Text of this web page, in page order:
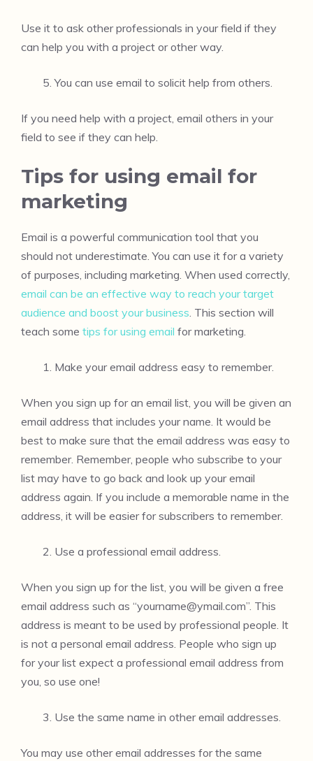
Use it to ask other professionals in your field if they
can help you with a project or other way.
You can use email to solicit help from others.
If you need help with a project, email others in your
field to see if they can help.
Tips for using email for
marketing
Email is a powerful communication tool that you
should not underestimate. You can use it for a variety
of purposes, including marketing. When used correctly,
email can be an effective way to reach your target
audience and boost your business . This section will
teach some tips for using email for marketing.
Make your email address easy to remember.
When you sign up for an email list, you will be given an
email address that includes your name. It would be
best to make sure that the email address was easy to
remember. Remember, people who subscribe to your
list may have to go back and look up your email
address again. If you include a memorable name in the
address, it will be easier for subscribers to remember.
Use a professional email address.
When you sign up for the list, you will be given a free
email address such as “yourname@ymail.com”. This
address is meant to be used by professional people. It
is not a personal email address. People who sign up
for your list expect a professional email address from
you, so use one!
Use the same name in other email addresses.
You may use other email addresses for the same